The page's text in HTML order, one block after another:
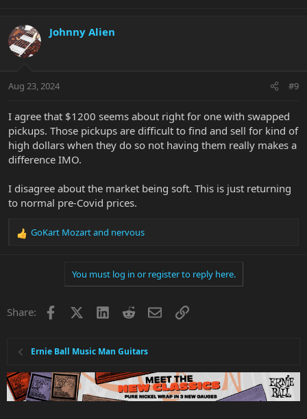
Johnny Alien
Aug 23, 2024 #9
I agree that $1200 seems about right for one with swapped
pickups. Those pickups are difficult to find and sell for kind of
high dollars when they do so not having them really makes a
difference IMO.
I disagree about the market being soft. This is just returning
to normal pre-Covid prices.
R
o
GoKart Mozartand nervous
You must log in or register to reply here.
Share: Facebook LinkedInRedditEmailLink
Ernie Ball Music Man Guitars